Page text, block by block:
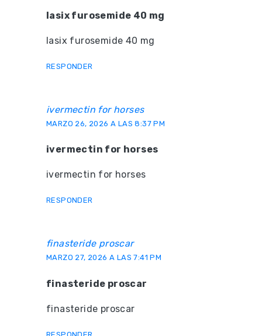
lasix furosemide 40 mg
lasix furosemide 40 mg
RESPONDER
ivermectin for horses
MARZO 26, 2026 A LAS 8:37 PM
ivermectin for horses
ivermectin for horses
RESPONDER
finasteride proscar
MARZO 27, 2026 A LAS 7:41 PM
finasteride proscar
finasteride proscar
RESPONDER